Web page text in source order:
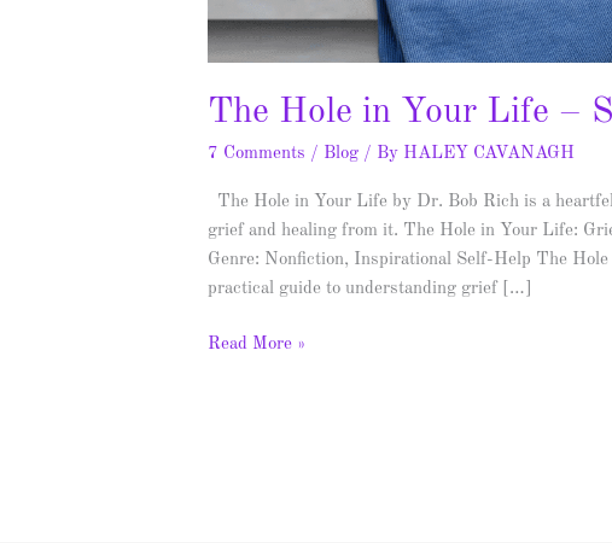
The Hole in Your Life –
7 Comments / Blog / By HALEY CAVANAGH
The Hole in Your Life by Dr. Bob Rich is a
grief and healing from it. The Hole in Your Life:
Genre: Nonfiction, Inspirational Self-Help The
practical guide to understanding grief […]
Read More »